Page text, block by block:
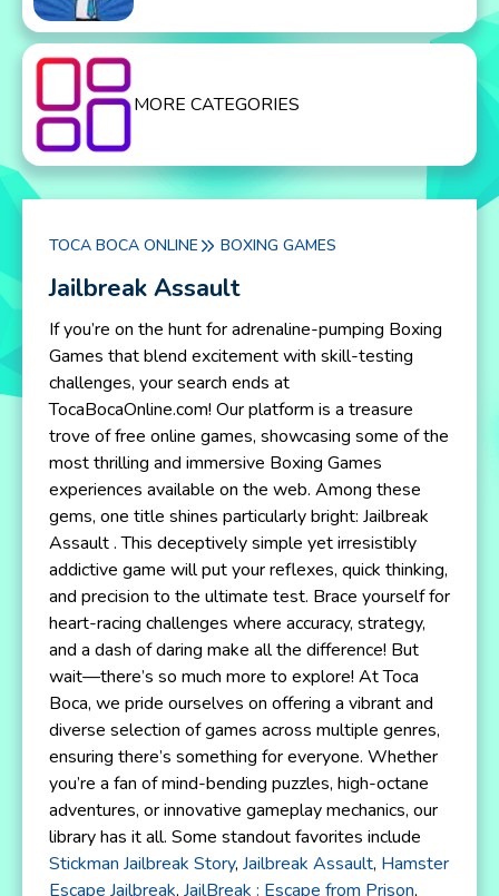
MORE CATEGORIES
TOCA BOCA ONLINE BOXING GAMES
Jailbreak Assault
If you’re on the hunt for adrenaline-pumping Boxing
Games that blend excitement with skill-testing
challenges, your search ends at
TocaBocaOnline.com! Our platform is a treasure
trove of free online games, showcasing some of the
most thrilling and immersive Boxing Games
experiences available on the web. Among these
gems, one title shines particularly bright: Jailbreak
Assault . This deceptively simple yet irresistibly
addictive game will put your reflexes, quick thinking,
and precision to the ultimate test. Brace yourself for
heart-racing challenges where accuracy, strategy,
and a dash of daring make all the difference! But
wait—there’s so much more to explore! At Toca
Boca, we pride ourselves on offering a vibrant and
diverse selection of games across multiple genres,
ensuring there’s something for everyone. Whether
you’re a fan of mind-bending puzzles, high-octane
adventures, or innovative gameplay mechanics, our
library has it all. Some standout favorites include
Stickman Jailbreak Story, Jailbreak Assault, Hamster
Escape Jailbreak, JailBreak : Escape from Prison,